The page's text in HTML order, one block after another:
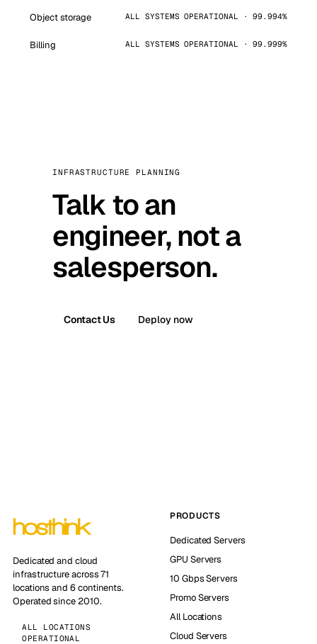
Object storage ALL SYSTEMS OPERATIONAL · 99.994%
Billing ALL SYSTEMS OPERATIONAL · 99.999%
INFRASTRUCTURE PLANNING
Talk to an
engineer, not a
salesperson.
Contact Us Deploy now
Dedicated and cloud
infrastructure across 71
locations and 6 continents.
Operated since 2010.
ALL LOCATIONS
OPERATIONAL
PRODUCTS
Dedicated Servers
GPU Servers
10 Gbps Servers
Promo Servers
All Locations
Cloud Servers